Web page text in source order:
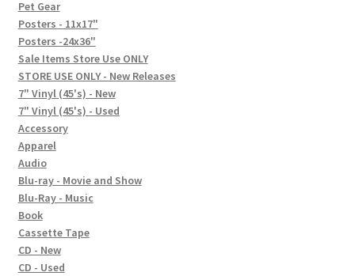
FAQ
Social Posts
Contact
Pet Gear
Posters - 11x17"
Posters -24x36"
Sale Items Store Use ONLY
STORE USE ONLY - New Releases
7" Vinyl (45's) - New
7" Vinyl (45's) - Used
Accessory
Apparel
Audio
Blu-ray - Movie and Show
Blu-Ray - Music
Book
Cassette Tape
CD - New
CD - Used